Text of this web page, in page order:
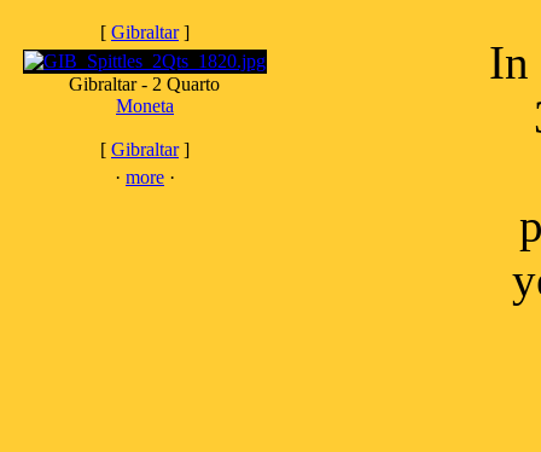
[ Gibraltar]
Gibraltar - 2 Quarto
Moneta
[ Gibraltar]
· more ·
In